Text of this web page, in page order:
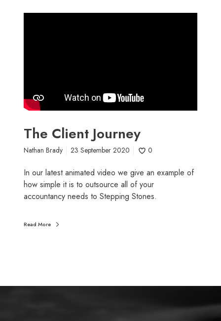
The Client Journey
Nathan Brady 23 September 2020 0
In our latest animated video we give an example of
how simple it is to outsource all of your
accountancy needs to Stepping Stones.
Read More